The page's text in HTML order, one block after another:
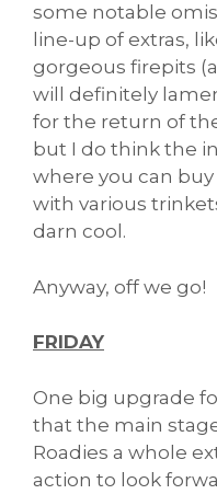
some notable
line-up of extras,
gorgeous firepits
will definitely
for the return of
but I do think the
where you can
with various
darn cool.
Anyway, off we go!
FRIDAY
One big upgrade
that the main
Roadies a whole
action to look